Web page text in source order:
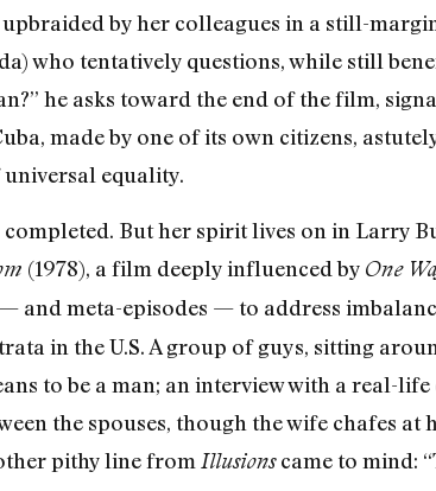
by her colleagues in a still-
who tentatively questions, while still
he asks toward the end of the film,
made by one of its own citizens,
equality.
completed. But her spirit lives on in Larry
(1978), a film deeply influenced by One
and meta-episodes — to address
in the U.S. A group of guys, sitting
to be a man; an interview with a real-
the spouses, though the wife chafes at
pithy line from Illusionscame to mind: